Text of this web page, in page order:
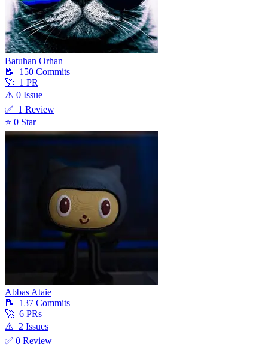
Batuhan Orhan
📝
150 Commits
🚀 1 PR
⚠️ 0 Issue
✅ 1 Review
⭐ 0 Star
Abbas Ataie
📝
137 Commits
🚀 6 PRs
⚠️ 2 Issues
✅ 0 Review